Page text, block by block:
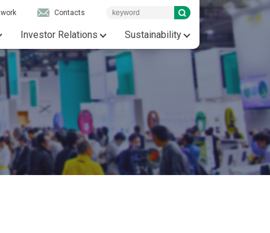
Contacts
Investor Relations Sustainability